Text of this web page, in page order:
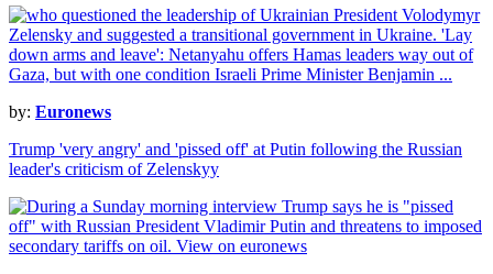
by: Euronews
Trump 'very angry' and 'pissed off' at Putin following the Russian
leader's criticism of Zelenskyy